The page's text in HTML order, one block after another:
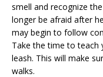
smell and recognize
longer be afraid after
may begin to follow
Take the time to teach
leash. This will make
walks.